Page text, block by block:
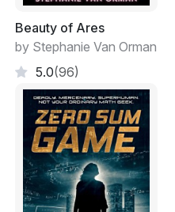
the subconscious mind
united society into that
it Karasis, and they
might also believe in
or Mother Earth, but
up of more than just
Beauty of Ares
by Stephanie Van Orman
5.0(96)